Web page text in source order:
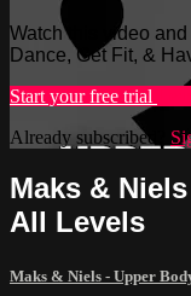
Watch this video
Dance, Get Fit, &
Start your free trial
Already subscribed?
Maks &
All Levels
Maks & Niels - Upper